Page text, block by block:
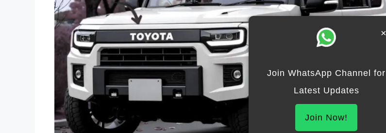
×
Join WhatsApp Channel for
Latest Updates
Join Now!